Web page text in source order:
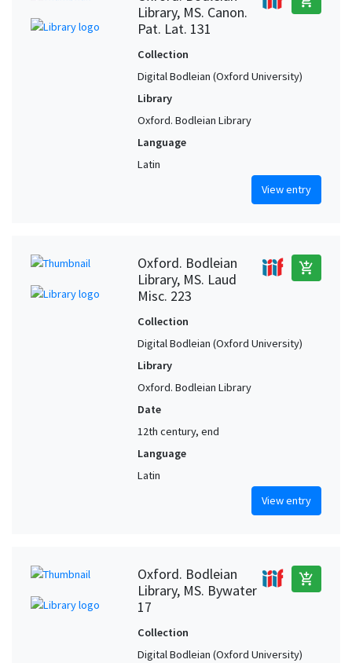
Library, MS. Canon.
Pat. Lat. 131
Collection
Digital Bodleian (Oxford University)
Library
Oxford. Bodleian Library
Language
Latin
View entry
Oxford. Bodleian
Library, MS. Laud
Misc. 223
add_shopping_cart
Collection
Digital Bodleian (Oxford University)
Library
Oxford. Bodleian Library
Date
12th century, end
Language
Latin
View entry
Oxford. Bodleian
Library, MS. Bywater
17
add_shopping_cart
Collection
Digital Bodleian (Oxford University)